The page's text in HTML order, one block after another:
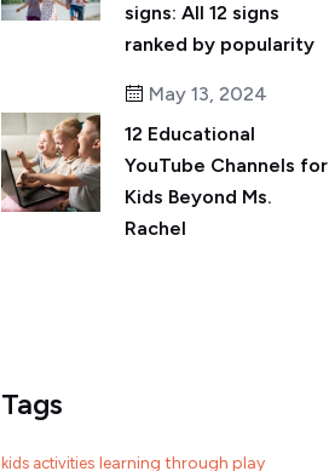
signs: All 12 signs
ranked by popularity
May 13, 2024
12 Educational
YouTube Channels for
Kids Beyond Ms.
Rachel
Tags
kids activities learning through play